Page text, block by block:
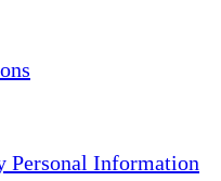
Personal Information